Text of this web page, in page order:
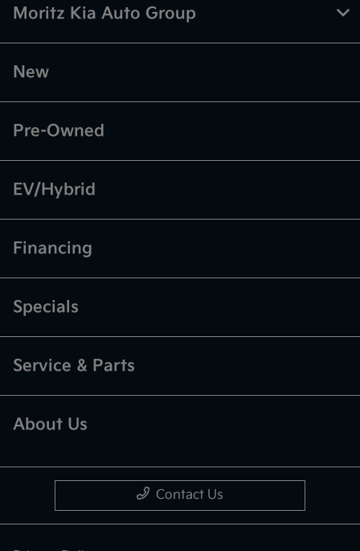
Moritz Kia Auto Group
New
Pre-Owned
EV/Hybrid
Financing
Specials
Service & Parts
About Us
Contact Us